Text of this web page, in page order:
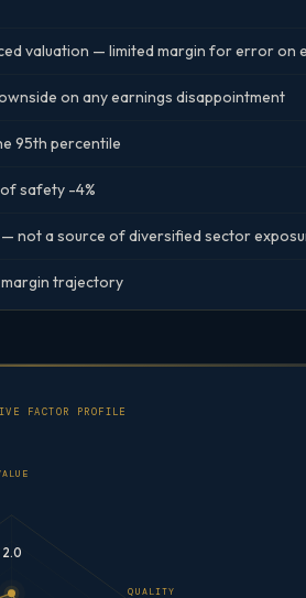
valuation — limited margin for error on
on any earnings disappointment
95th percentile
safety -4%
not a source of diversified sector
trajectory
FACTOR PROFILE
2.0
QUALITY